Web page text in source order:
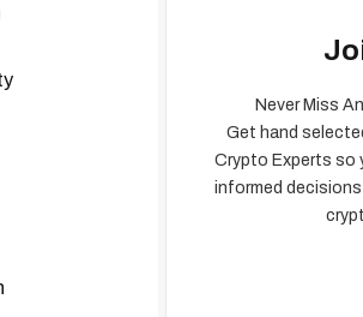
Never Miss
Get hand
Crypto Experts so
informed